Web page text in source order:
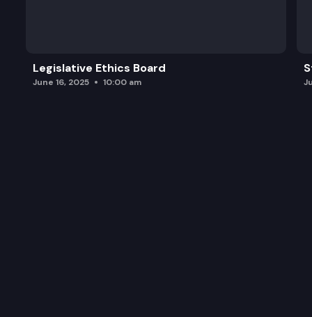
Legislative Ethics Board
June 16, 2025 10:00 am